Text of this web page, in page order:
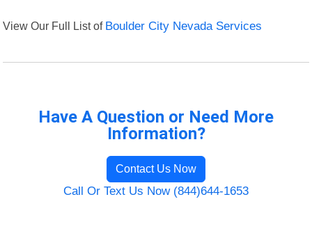
View Our Full List of Boulder City Nevada Services
Have A Question or Need More
Information?
Contact Us Now
Call Or Text Us Now (844)644-1653